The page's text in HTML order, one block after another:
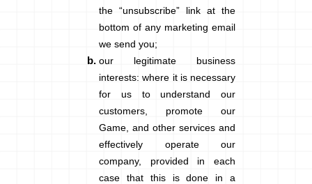
the “unsubscribe” link at the
bottom of any marketing email
we send you;
our legitimate business
interests: where it is necessary
for us to understand our
customers, promote our
Game, and other services and
effectively operate our
company, provided in each
case that this is done in a